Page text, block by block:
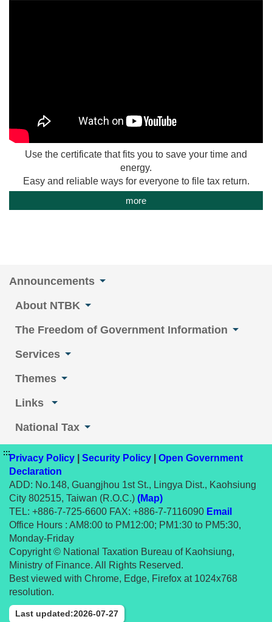
Use the certificate that fits you to save your time and
energy.
Easy and reliable ways for everyone to file tax return.
more
Announcements
About NTBK
The Freedom of Government Information
Services
Themes
Links
National Tax
:::Privacy Policy Security Policy
Open Government
Declaration
ADD: No.148, Guangjhou 1st St., Lingya Dist., Kaohsiung
City 802515, Taiwan (R.O.C.) (Map)
TEL: +886-7-725-6600 FAX: +886-7-7116090 Email
Office Hours : AM8:00 to PM12:00; PM1:30 to PM5:30,
Monday-Friday
Copyright © National Taxation Bureau of Kaohsiung,
Ministry of Finance. All Rights Reserved.
Best viewed with Chrome, Edge, Firefox at 1024x768
resolution.
Last updated:2026-07-27